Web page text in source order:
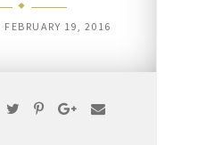
FEBRUARY 19, 2016